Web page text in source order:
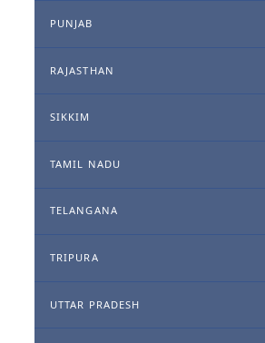
PUNJAB
RAJASTHAN
SIKKIM
TAMIL NADU
TELANGANA
TRIPURA
UTTAR PRADESH